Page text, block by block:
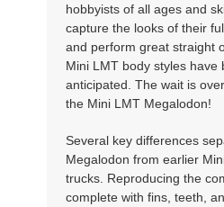
hobbyists of all ages and
capture the looks of their
and perform great straight
Mini LMT body styles have
anticipated. The wait is
the Mini LMT Megalodon!
Several key differences
Megalodon from earlier
trucks. Reproducing the
complete with fins, teeth,